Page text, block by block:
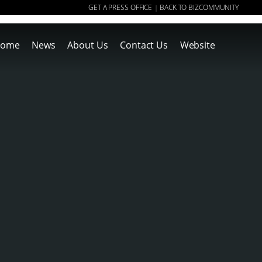
GET A PRESS OFFICE | BACK TO BIZCOMMUNITY
News About Us Contact Us Website